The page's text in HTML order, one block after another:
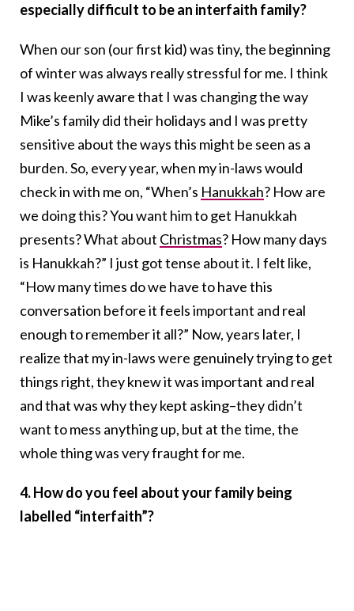
especially difficult to be an interfaith family?
When our son (our first kid) was tiny, the beginning
of winter was always really stressful for me. I think
I was keenly aware that I was changing the way
Mike’s family did their holidays and I was pretty
sensitive about the ways this might be seen as a
burden. So, every year, when my in-laws would
check in with me on, “When’s Hanukkah? How are
we doing this? You want him to get Hanukkah
presents? What about Christmas? How many days
is Hanukkah?” I just got tense about it. I felt like,
“How many times do we have to have this
conversation before it feels important and real
enough to remember it all?” Now, years later, I
realize that my in-laws were genuinely trying to get
things right, they knew it was important and real
and that was why they kept asking–they didn’t
want to mess anything up, but at the time, the
whole thing was very fraught for me.
4. How do you feel about your family being
labelled “interfaith”?